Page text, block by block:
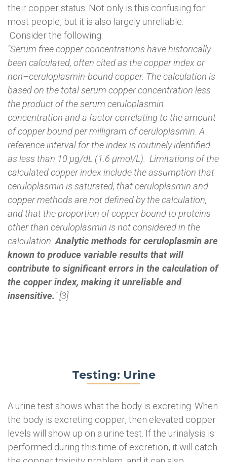
their copper status. Not only is this confusing for
most people, but it is also largely unreliable.
Consider the following:
"Serum free copper concentrations have historically
been calculated, often cited as the copper index or
non–ceruloplasmin-bound copper. The calculation is
based on the total serum copper concentration less
the product of the serum ceruloplasmin
concentration and a factor correlating to the amount
of copper bound per milligram of ceruloplasmin. A
reference interval for the index is routinely identified
as less than 10 µg/dL (1.6 µmol/L). Limitations of the
calculated copper index include the assumption that
ceruloplasmin is saturated, that ceruloplasmin and
copper methods are not defined by the calculation,
and that the proportion of copper bound to proteins
other than ceruloplasmin is not considered in the
calculation. Analytic methods for ceruloplasmin are
known to produce variable results that will
contribute to significant errors in the calculation of
the copper index, making it unreliable and
insensitive." [3]
Testing: Urine
A urine test shows what the body is excreting. When
the body is excreting copper, then elevated copper
levels will show up on a urine test. If the urinalysis is
performed during this time of excretion, it will catch